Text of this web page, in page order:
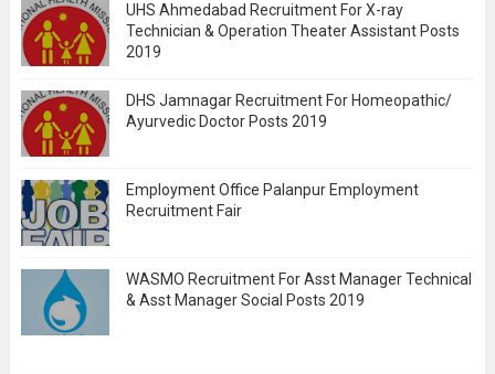
UHS Ahmedabad Recruitment For X-ray
Technician & Operation Theater Assistant Posts
2019
DHS Jamnagar Recruitment For Homeopathic/
Ayurvedic Doctor Posts 2019
Employment Office Palanpur Employment
Recruitment Fair
WASMO Recruitment For Asst Manager Technical
& Asst Manager Social Posts 2019